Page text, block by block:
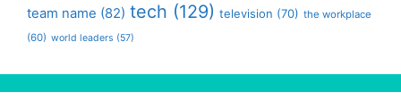
team name (82) tech (129) television (70) the workplace
(60) world leaders (57)